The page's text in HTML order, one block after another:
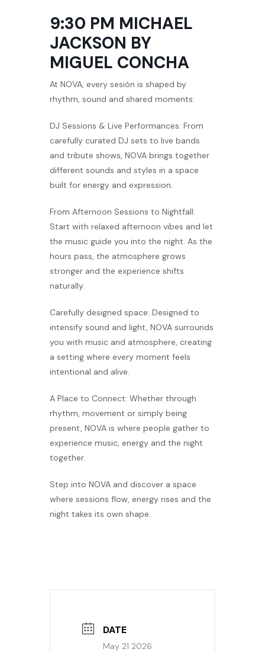
9:30 PM MICHAEL
JACKSON BY
MIGUEL CONCHA
At NOVA, every sesión is shaped by
rhythm, sound and shared moments:
DJ Sessions & Live Performances: From
carefully curated DJ sets to live bands
and tribute shows, NOVA brings together
different sounds and styles in a space
built for energy and expression.
From Afternoon Sessions to Nightfall:
Start with relaxed afternoon vibes and let
the music guide you into the night. As the
hours pass, the atmosphere grows
stronger and the experience shifts
naturally.
Carefully designed space: Designed to
intensify sound and light, NOVA surrounds
you with music and atmosphere, creating
a setting where every moment feels
intentional and alive.
A Place to Connect: Whether through
rhythm, movement or simply being
present, NOVA is where people gather to
experience music, energy and the night
together.
Step into NOVA and discover a space
where sessions flow, energy rises and the
night takes its own shape.
DATE
May 21 2026